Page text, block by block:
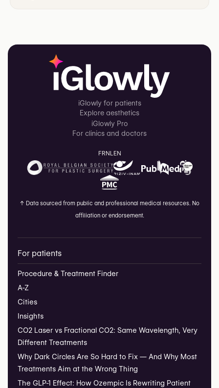
iGlowly for patients
Explore aesthetics
iGlowly Pro
For clinics and doctors
FRNL EN
↑ Data sourced from public and professional medical resources. No
affiliation or endorsement.
For patients
Procedure & Treatment Finder
A-Z
Cities
Insights
CO2 Laser vs Fractional CO2: Same Wavelength, Very
Different Treatments
Why Dark Circles Are So Hard to Fix — And Why Most
Treatments Aim at the Wrong Thing
The GLP-1 Effect: How Ozempic Is Rewriting Patient